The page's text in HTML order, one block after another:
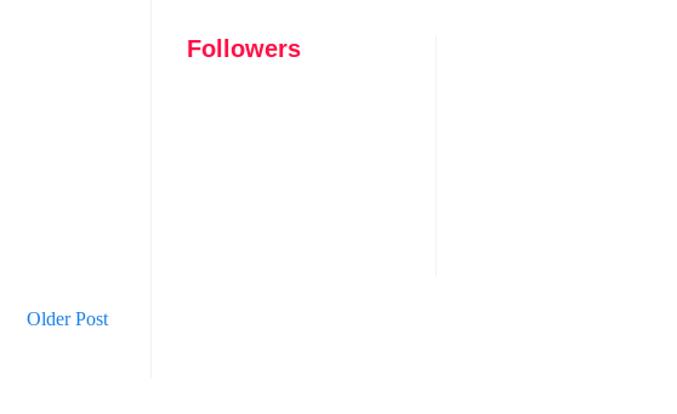
Older Post
Followers